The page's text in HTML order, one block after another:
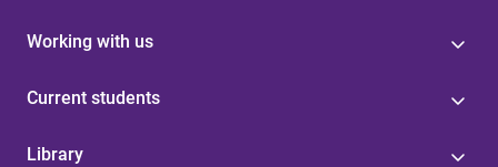
Working with us
Current students
Library